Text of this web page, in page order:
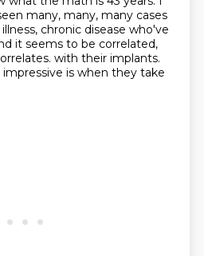
many, many, many cases
chronic disease who've
it seems to be correlated,
with their implants.
is when they take